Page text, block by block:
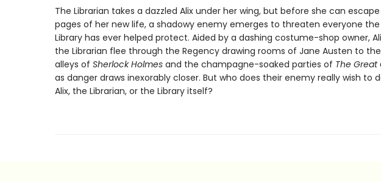
The Librarian takes a dazzled Alix under her wing, but before she can
pages of her new life, a shadowy enemy emerges to threaten everyone the
Library has ever helped protect. Aided by a dashing costume-shop owner,
the Librarian flee through the Regency drawing rooms of Jane Austen to
alleys of Sherlock Holmes and the champagne-soaked parties of The Great
as danger draws inexorably closer. But who does their enemy really wish to
Alix, the Librarian, or the Library itself?